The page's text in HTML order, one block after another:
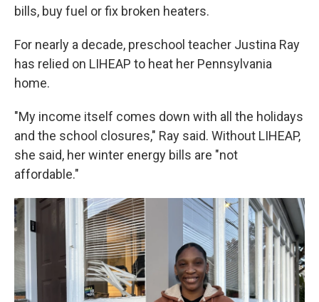
bills, buy fuel or fix broken heaters.
For nearly a decade, preschool teacher Justina Ray
has relied on LIHEAP to heat her Pennsylvania
home.
"My income itself comes down with all the holidays
and the school closures," Ray said. Without LIHEAP,
she said, her winter energy bills are "not
affordable."